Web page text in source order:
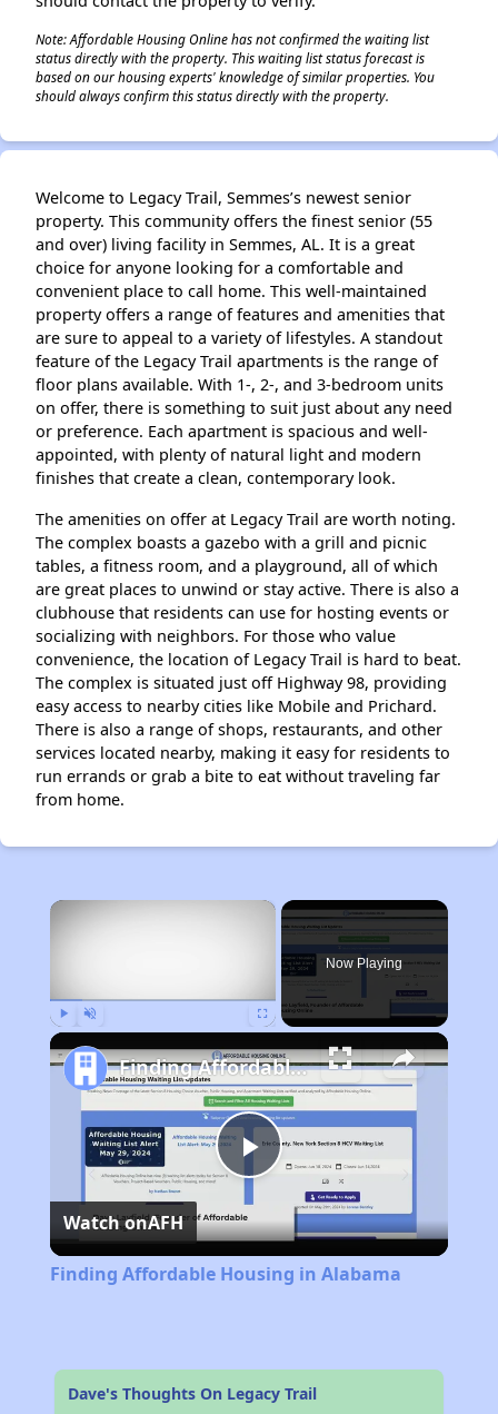
Note: Affordable Housing Online has not confirmed the waiting list
status directly with the property. This waiting list status forecast is
based on our housing experts' knowledge of similar properties. You
should always confirm this status directly with the property.
Welcome to Legacy Trail, Semmes’s newest senior
property. This community offers the finest senior (55
and over) living facility in Semmes, AL. It is a great
choice for anyone looking for a comfortable and
convenient place to call home. This well-maintained
property offers a range of features and amenities that
are sure to appeal to a variety of lifestyles. A standout
feature of the Legacy Trail apartments is the range of
floor plans available. With 1-, 2-, and 3-bedroom units
on offer, there is something to suit just about any need
or preference. Each apartment is spacious and well-
appointed, with plenty of natural light and modern
finishes that create a clean, contemporary look.
The amenities on offer at Legacy Trail are worth noting.
The complex boasts a gazebo with a grill and picnic
tables, a fitness room, and a playground, all of which
are great places to unwind or stay active. There is also a
clubhouse that residents can use for hosting events or
socializing with neighbors. For those who value
convenience, the location of Legacy Trail is hard to beat.
The complex is situated just off Highway 98, providing
easy access to nearby cities like Mobile and Prichard.
There is also a range of shops, restaurants, and other
services located nearby, making it easy for residents to
run errands or grab a bite to eat without traveling far
from home.
×
Now Playing
Play
Video
Finding Affordable Housing in Alabama
Watch onAFH
Finding Affordable Housing in Alabama
Dave's Thoughts On Legacy Trail